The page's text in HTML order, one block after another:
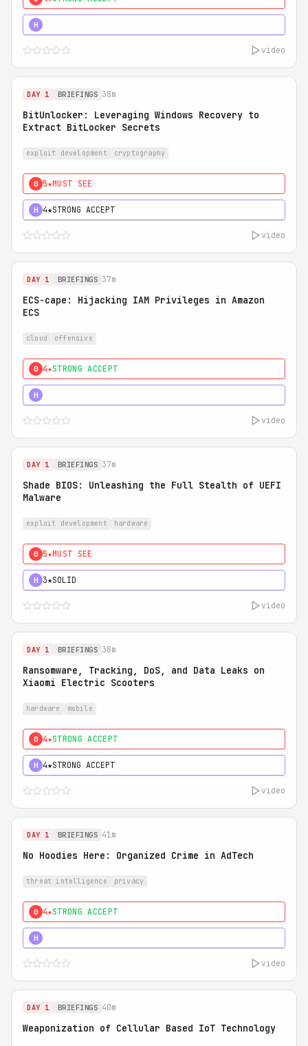
H
video
DAY 1 BRIEFINGS 38m
BitUnlocker: Leveraging Windows Recovery to
Extract BitLocker Secrets
exploit development cryptography
0 5★MUST SEE
H 4★STRONG ACCEPT
video
DAY 1 BRIEFINGS 37m
ECS-cape: Hijacking IAM Privileges in Amazon
ECS
cloud offensive
0 4★STRONG ACCEPT
H
video
DAY 1 BRIEFINGS 37m
Shade BIOS: Unleashing the Full Stealth of UEFI
Malware
exploit development hardware
0 5★MUST SEE
H 3★SOLID
video
DAY 1 BRIEFINGS 38m
Ransomware, Tracking, DoS, and Data Leaks on
Xiaomi Electric Scooters
hardware mobile
0 4★STRONG ACCEPT
H 4★STRONG ACCEPT
video
DAY 1 BRIEFINGS 41m
No Hoodies Here: Organized Crime in AdTech
threat intelligence privacy
0 4★STRONG ACCEPT
H
video
DAY 1 BRIEFINGS 40m
Weaponization of Cellular Based IoT Technology